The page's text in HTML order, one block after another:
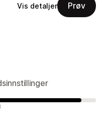
Vis detaljer Prøv